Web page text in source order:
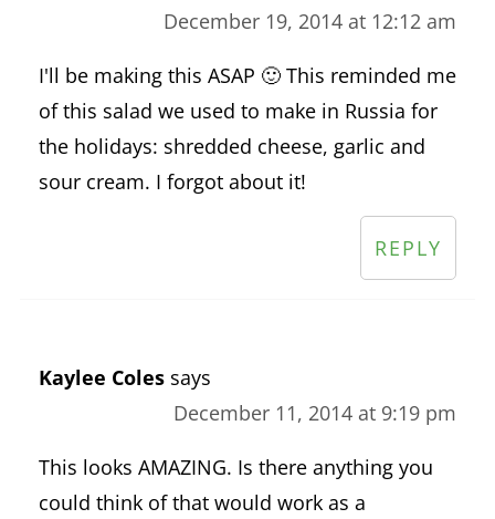
December 19, 2014 at 12:12 am
I'll be making this ASAP 🙂 This reminded me
of this salad we used to make in Russia for
the holidays: shredded cheese, garlic and
sour cream. I forgot about it!
REPLY
Kaylee Coles says
December 11, 2014 at 9:19 pm
This looks AMAZING. Is there anything you
could think of that would work as a